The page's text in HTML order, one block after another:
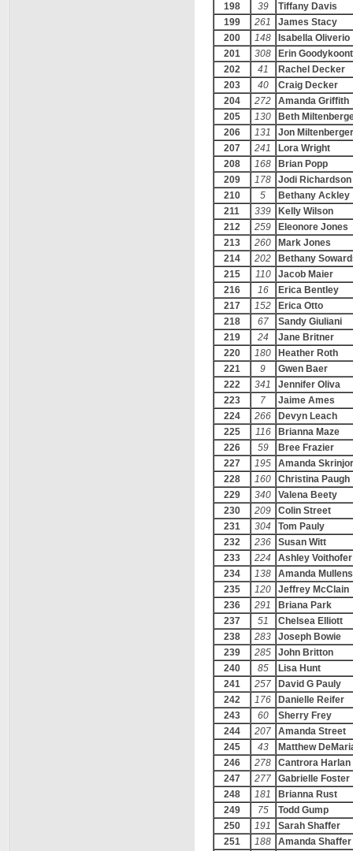
198
39
Tiffany Davis
199
261
James Stacy
200
148
Isabella Oliverio
201
308
Erin
202
41
Rachel Decker
203
40
Craig Decker
204
272
Amanda Griffith
205
130
Beth
206
131
Jon Miltenberger
207
241
Lora Wright
208
168
Brian Popp
209
178
Jodi Richardson
210
5
Bethany Ackley
211
339
Kelly Wilson
212
259
Eleonore Jones
213
260
Mark Jones
214
202
Bethany
215
110
Jacob Maier
216
16
Erica Bentley
217
152
Erica Otto
218
67
Sandy Giuliani
219
24
Jane Britner
220
180
Heather Roth
221
9
Gwen Baer
222
341
Jennifer Oliva
223
7
Jaime Ames
224
266
Devyn Leach
225
116
Brianna Maze
226
59
Bree Frazier
227
195
Amanda
228
160
Christina Paugh
229
340
Valena Beety
230
209
Colin Street
231
304
Tom Pauly
232
236
Susan Witt
233
224
Ashley Voithofer
234
138
Amanda Mullens
235
120
Jeffrey McClain
236
291
Briana Park
237
51
Chelsea Elliott
238
283
Joseph Bowie
239
285
John Britton
240
85
Lisa Hunt
241
257
David G Pauly
242
176
Danielle Reifer
243
60
Sherry Frey
244
207
Amanda Street
245
43
Matthew
246
278
Cantrora Harlan
247
277
Gabrielle Foster
248
181
Brianna Rust
249
75
Todd Gump
250
191
Sarah Shaffer
251
188
Amanda Shaffer